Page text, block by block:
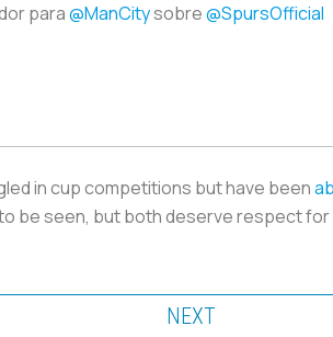
para@ManCitysobre@SpursOfficial
in cup competitions but have been
be seen, but both deserve respect
NEXT